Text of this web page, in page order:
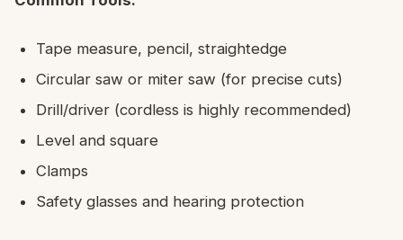
Tape measure, pencil, straightedge
Circular saw or miter saw (for precise cuts)
Drill/driver (cordless is highly recommended)
Level and square
Clamps
Safety glasses and hearing protection